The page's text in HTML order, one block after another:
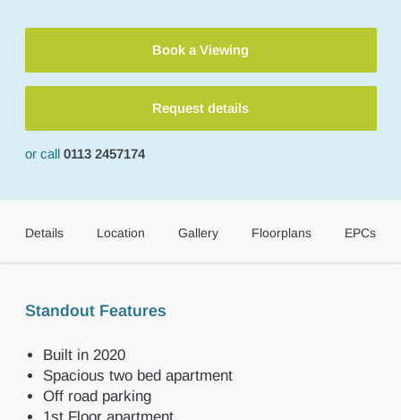
Book a Viewing
Request details
or call 0113 2457174
Details Location Gallery Floorplans EPCs
Standout Features
Built in 2020
Spacious two bed apartment
Off road parking